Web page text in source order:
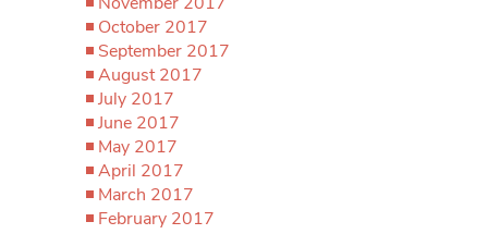
October 2017
September 2017
August 2017
July 2017
June 2017
May 2017
April 2017
March 2017
February 2017